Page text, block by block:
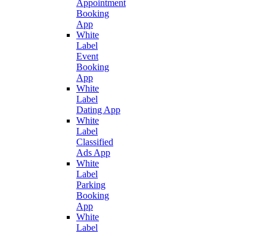
Appointment
Booking
App
White
Label
Event
Booking
App
White
Label
Dating App
White
Label
Classified
Ads App
White
Label
Parking
Booking
App
White
Label